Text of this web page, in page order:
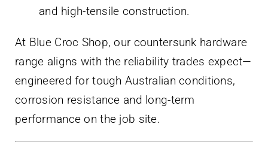
and high-tensile construction.
At Blue Croc Shop, our countersunk hardware
range aligns with the reliability trades expect—
engineered for tough Australian conditions,
corrosion resistance and long-term
performance on the job site.